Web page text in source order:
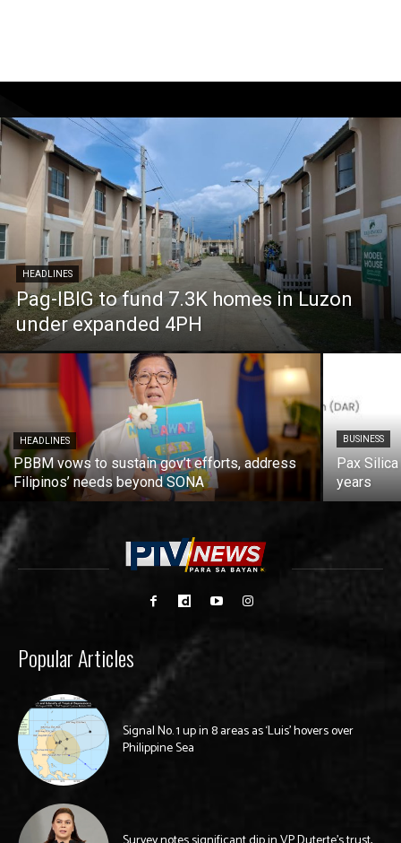
HEADLINES
Pag-IBIG to fund 7.3K homes in Luzon
under expanded 4PH
HEADLINES
PBBM vows to sustain gov’t efforts, address
Filipinos’ needs beyond SONA
BUSINESS
Pax
years
Popular Articles
Signal No. 1 up in 8 areas as ‘Luis’ hovers over
Philippine Sea